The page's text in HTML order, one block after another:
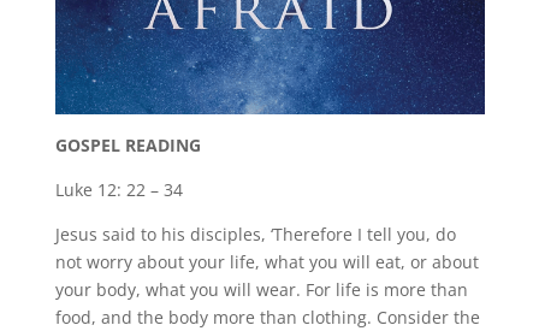
GOSPEL READING
Luke 12: 22 – 34
Jesus said to his disciples, ‘Therefore I tell you, do
not worry about your life, what you will eat, or about
your body, what you will wear. For life is more than
food, and the body more than clothing. Consider the